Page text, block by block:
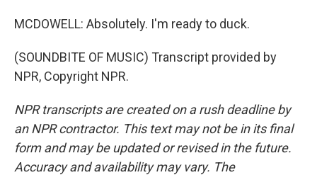
MCDOWELL: Absolutely. I'm ready to duck.
(SOUNDBITE OF MUSIC) Transcript provided by
NPR, Copyright NPR.
NPR transcripts are created on a rush deadline by
an NPR contractor. This text may not be in its final
form and may be updated or revised in the future.
Accuracy and availability may vary. The